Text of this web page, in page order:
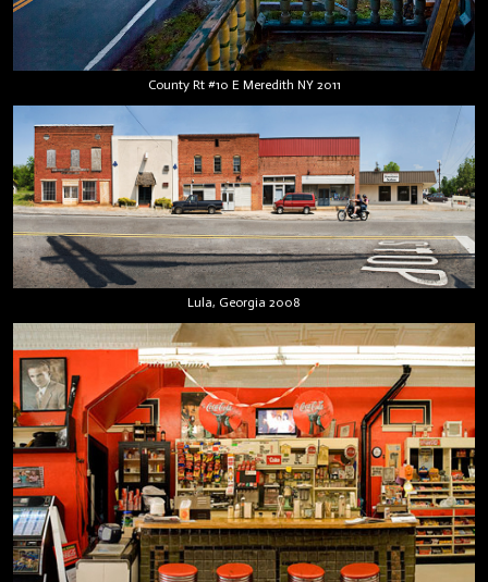
County Rt #10 E Meredith NY 2011
Lula, Georgia 2008